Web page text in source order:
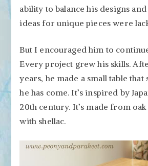
ability to balance his designs
ideas for unique pieces were
But I encouraged him to
Every project grew his skills.
years, he made a small table that
he has come. It’s inspired by
20th century. It’s made from
with shellac.